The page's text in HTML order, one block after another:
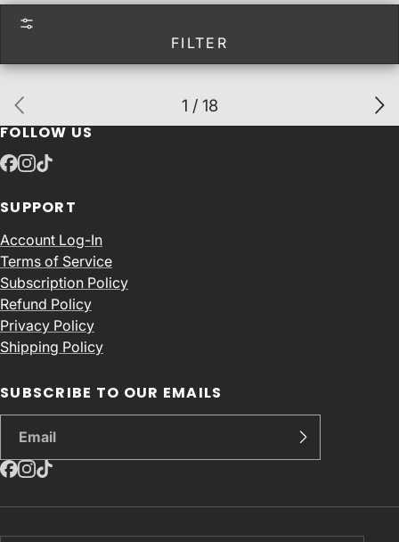
FILTER
1 / 18
FOLLOW US
SUPPORT
Account Log-In
Terms of Service
Subscription Policy
Refund Policy
Privacy Policy
Shipping Policy
SUBSCRIBE TO OUR EMAILS